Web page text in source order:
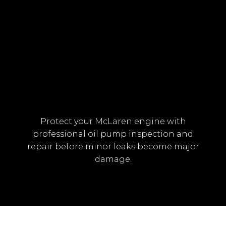
Protect your McLaren engine with
professional oil pump inspection and
repair before minor leaks become major
damage.